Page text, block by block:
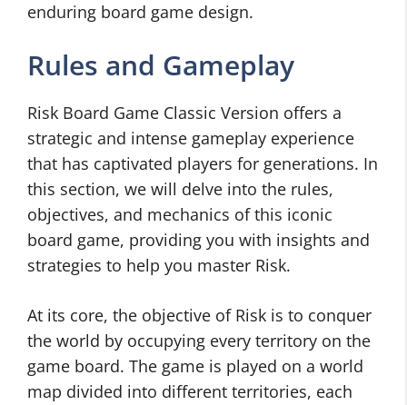
enduring board game design.
Rules and Gameplay
Risk Board Game Classic Version offers a
strategic and intense gameplay experience
that has captivated players for generations. In
this section, we will delve into the rules,
objectives, and mechanics of this iconic
board game, providing you with insights and
strategies to help you master Risk.
At its core, the objective of Risk is to conquer
the world by occupying every territory on the
game board. The game is played on a world
map divided into different territories, each